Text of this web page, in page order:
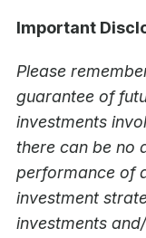
Important
Please
guarantee of
investments
there can be no
performance of
investment
investments